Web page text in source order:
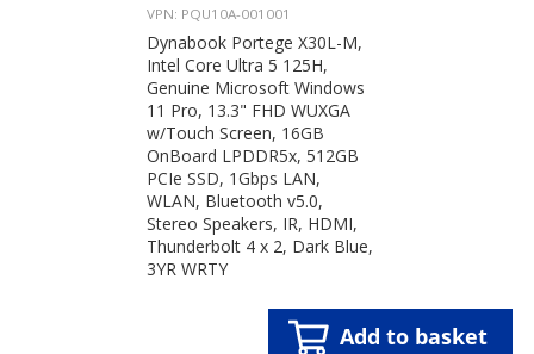
VPN: PQU10A-001001
Dynabook Portege X30L-M,
Intel Core Ultra 5 125H,
Genuine Microsoft Windows
11 Pro, 13.3" FHD WUXGA
w/Touch Screen, 16GB
OnBoard LPDDR5x, 512GB
PCIe SSD, 1Gbps LAN,
WLAN, Bluetooth v5.0,
Stereo Speakers, IR, HDMI,
Thunderbolt 4 x 2, Dark Blue,
3YR WRTY
Add to basket